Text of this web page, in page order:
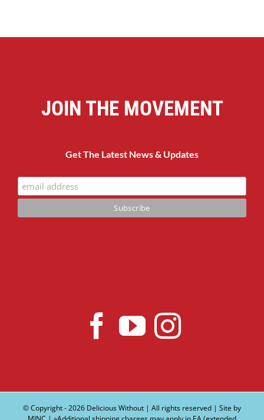
JOIN THE MOVEMENT
Get The Latest News & Updates
© Copyright -2026 Delicious Without | All rights reserved | Site by